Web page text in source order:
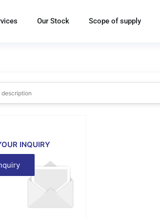
Our Stock Scope of supply
INQUIRY